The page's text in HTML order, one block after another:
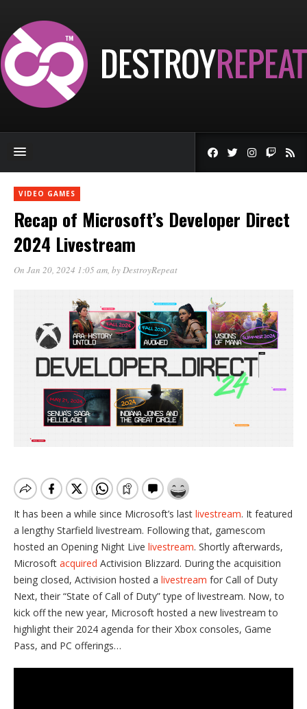
VIDEO GAMES
Recap of Microsoft’s Developer Direct
2024 Livestream
On Jan 20, 2024 1:05 am, byDestroyRepeat
It has been a while since Microsoft’s last livestream. It featured
a lengthy Starfield livestream. Following that, gamescom
hosted an Opening Night Live livestream. Shortly afterwards,
Microsoft acquired Activision Blizzard. During the acquisition
being closed, Activision hosted a livestream for Call of Duty
Next, their “State of Call of Duty” type of livestream. Now, to
kick off the new year, Microsoft hosted a new livestream to
highlight their 2024 agenda for their Xbox consoles, Game
Pass, and PC offerings…